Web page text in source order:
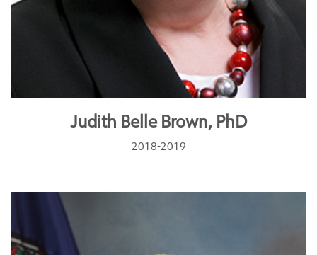
Judith Belle Brown, PhD
2018-2019